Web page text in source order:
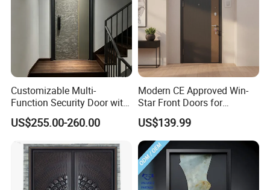
Customizable Multi-
Function Security Door with
Durable and
Environmentally Friendly
High-Quality Hardware for
Easy Installation Steel Door
US$255.00-260.00
Modern CE Approved Win-
Star Front Doors for
Security Homes Aluminium
MDF Turkish Iron Wrought
Metal Steel Door with Cheap
Price
US$139.99